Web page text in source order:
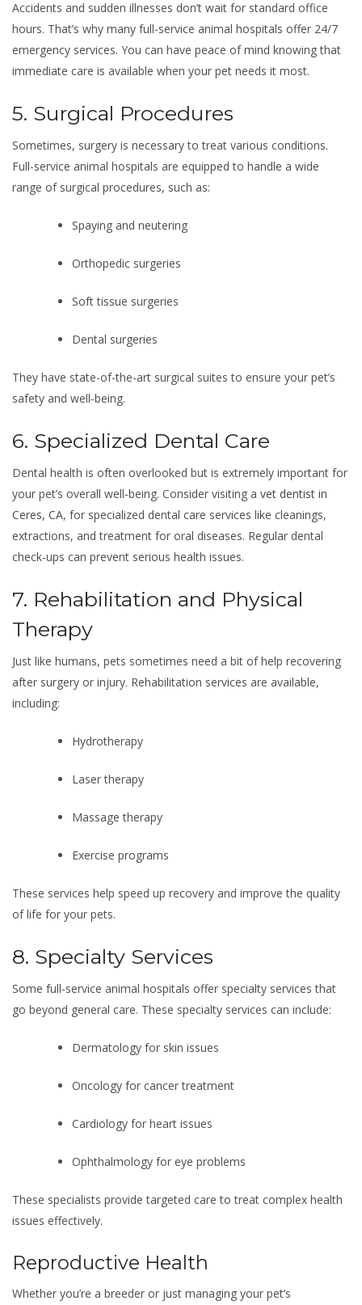
Accidents and sudden illnesses don’t wait for standard office
hours. That’s why many full-service animal hospitals offer 24/7
emergency services. You can have peace of mind knowing that
immediate care is available when your pet needs it most.
5. Surgical Procedures
Sometimes, surgery is necessary to treat various conditions.
Full-service animal hospitals are equipped to handle a wide
range of surgical procedures, such as:
Spaying and neutering
Orthopedic surgeries
Soft tissue surgeries
Dental surgeries
They have state-of-the-art surgical suites to ensure your pet’s
safety and well-being.
6. Specialized Dental Care
Dental health is often overlooked but is extremely important for
your pet’s overall well-being. Consider visiting a vet dentist in
Ceres, CA, for specialized dental care services like cleanings,
extractions, and treatment for oral diseases. Regular dental
check-ups can prevent serious health issues.
7. Rehabilitation and Physical
Therapy
Just like humans, pets sometimes need a bit of help recovering
after surgery or injury. Rehabilitation services are available,
including:
Hydrotherapy
Laser therapy
Massage therapy
Exercise programs
These services help speed up recovery and improve the quality
of life for your pets.
8. Specialty Services
Some full-service animal hospitals offer specialty services that
go beyond general care. These specialty services can include:
Dermatology for skin issues
Oncology for cancer treatment
Cardiology for heart issues
Ophthalmology for eye problems
These specialists provide targeted care to treat complex health
issues effectively.
Reproductive Health
Whether you’re a breeder or just managing your pet’s